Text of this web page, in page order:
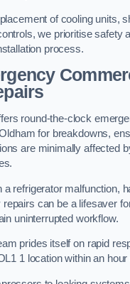
of cooling units,
we prioritise safety
process.
round-the-clock
for breakdowns,
are minimally affected
a refrigerator malfunction,
repairs can be a lifesaver
uninterrupted workflow.
prides itself on rapid
1 location within an hour